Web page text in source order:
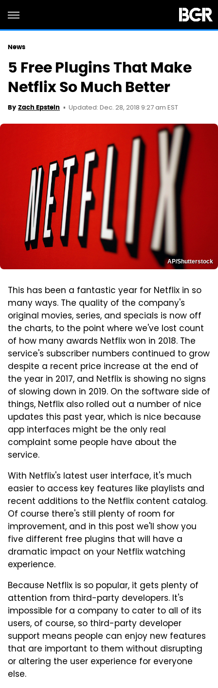
News
5 Free Plugins That Make
Netflix So Much Better
By Zach Epstein Updated: Dec. 28, 2018 9:27 am EST
AP/Shutterstock
This has been a fantastic year for Netflix in so
many ways. The quality of the company's
original movies, series, and specials is now off
the charts, to the point where we've lost count
of how many awards Netflix won in 2018. The
service's subscriber numbers continued to grow
despite a recent price increase at the end of
the year in 2017, and Netflix is showing no signs
of slowing down in 2019. On the software side of
things, Netflix also rolled out a number of nice
updates this past year, which is nice because
app interfaces might be the only real
complaint some people have about the
service.
With Netflix's latest user interface, it's much
easier to access key features like playlists and
recent additions to the Netflix content catalog.
Of course there's still plenty of room for
improvement, and in this post we'll show you
five different free plugins that will have a
dramatic impact on your Netflix watching
experience.
Because Netflix is so popular, it gets plenty of
attention from third-party developers. It's
impossible for a company to cater to all of its
users, of course, so third-party developer
support means people can enjoy new features
that are important to them without disrupting
or altering the user experience for everyone
else.